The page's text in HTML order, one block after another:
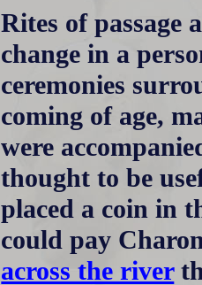
Rites of
change in a
ceremonies
coming of age,
were
thought to be
placed a coin in
could pay
across the river